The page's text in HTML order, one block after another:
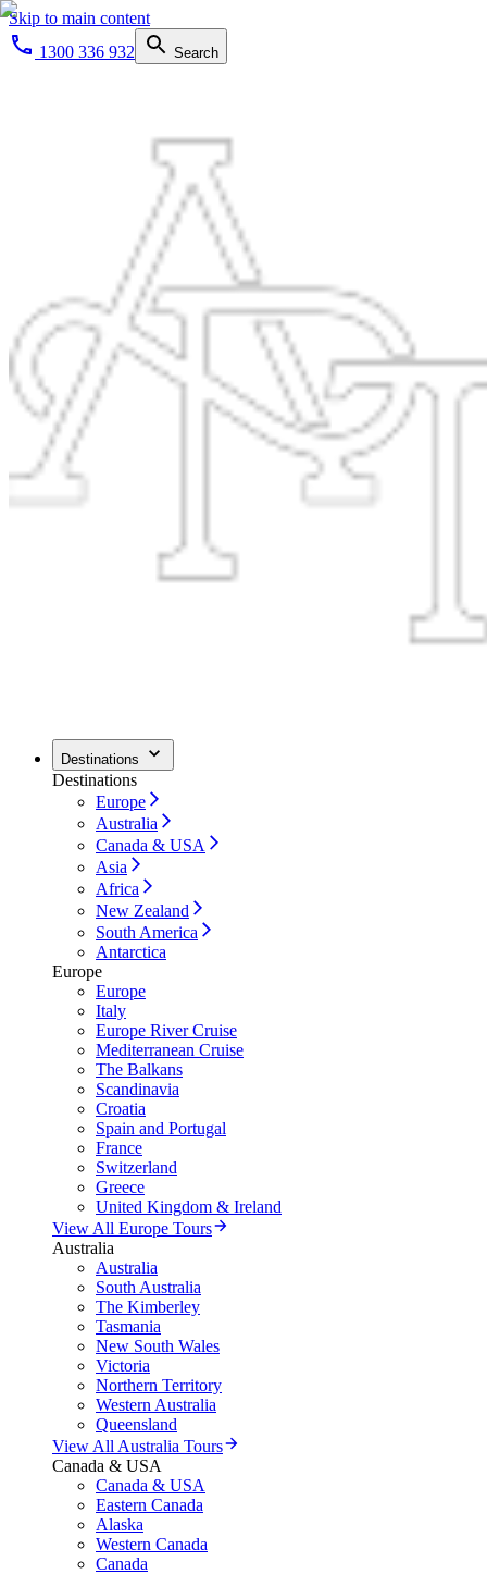
Skip to main content
1300 336 932
Search
Destinations
Destinations
Europe
Australia
Canada & USA
Asia
Africa
New Zealand
South America
Antarctica
Europe
Europe
Italy
Europe River Cruise
Mediterranean Cruise
The Balkans
Scandinavia
Croatia
Spain and Portugal
France
Switzerland
Greece
United Kingdom & Ireland
View All Europe Tours
Australia
Australia
South Australia
The Kimberley
Tasmania
New South Wales
Victoria
Northern Territory
Western Australia
Queensland
View All Australia Tours
Canada & USA
Canada & USA
Eastern Canada
Alaska
Western Canada
Canada